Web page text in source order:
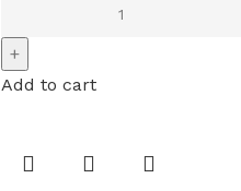
Add to cart